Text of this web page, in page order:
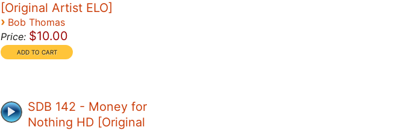
[Original Artist ELO]
› Bob Thomas
Price: $10.00
SDB 142 - Money for
Nothing HD [Original